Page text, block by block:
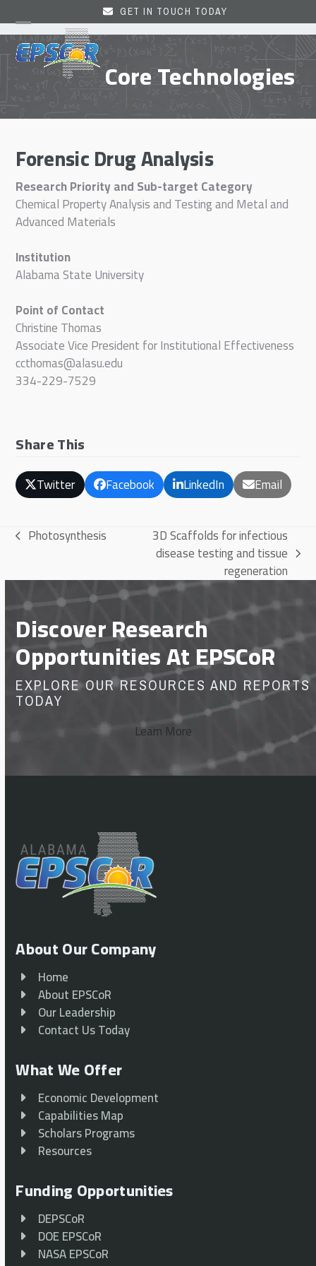
to
content
GET IN TOUCH TODAY
Open
mobile
menu
Close
mobile
menu Core Technologies
Forensic Drug Analysis
Research Priority and Sub-target Category
Chemical Property Analysis and Testing and Metal and
Advanced Materials
Institution
Alabama State University
Point of Contact
Christine Thomas
Associate Vice President for Institutional Effectiveness
ccthomas@alasu.edu
334-229-7529
Share This
Twitter Facebook LinkedIn Email
previous
Photosynthesis
post:
3D Scaffolds for infectious
disease testing and tissue
regeneration
Discover Research
Opportunities At EPSCoR
EXPLORE OUR RESOURCES AND REPORTS
TODAY
Learn More
About Our Company
Home
About EPSCoR
Our Leadership
Contact Us Today
What We Offer
Economic Development
Capabilities Map
Scholars Programs
Resources
Funding Opportunities
DEPSCoR
DOE EPSCoR
NASA EPSCoR